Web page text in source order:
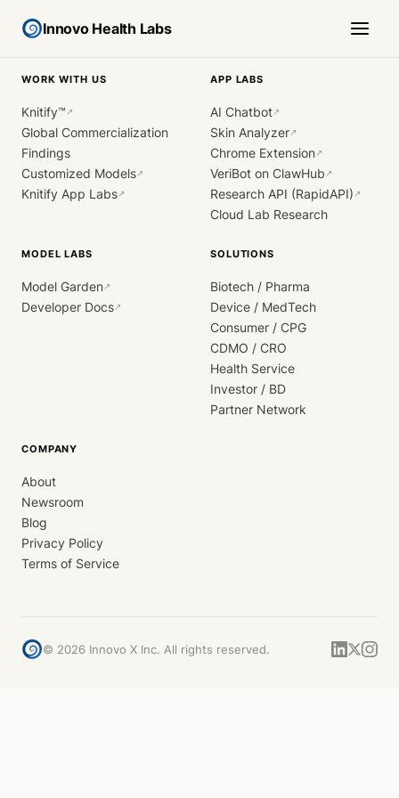
Innovo Health Labs
WORK WITH US
Knitify™ ↗
Global Commercialization
Findings
Customized Models↗
Knitify App Labs↗
APP LABS
AI Chatbot↗
Skin Analyzer↗
Chrome Extension↗
VeriBot on ClawHub ↗
Research API (RapidAPI) ↗
Cloud Lab Research
MODEL LABS
Model Garden↗
Developer Docs↗
SOLUTIONS
Biotech / Pharma
Device / MedTech
Consumer / CPG
CDMO / CRO
Health Service
Investor / BD
Partner Network
COMPANY
About
Newsroom
Blog
Privacy Policy
Terms of Service
© 2026 Innovo X Inc. All rights reserved.